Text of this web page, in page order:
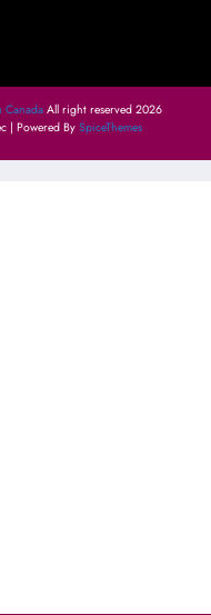
Canada All right reserved 2026
| Powered By SpiceThemes